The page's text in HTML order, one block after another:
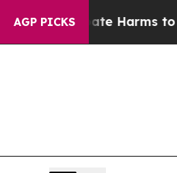
AGP PICKS
to Abate Harms to Youth